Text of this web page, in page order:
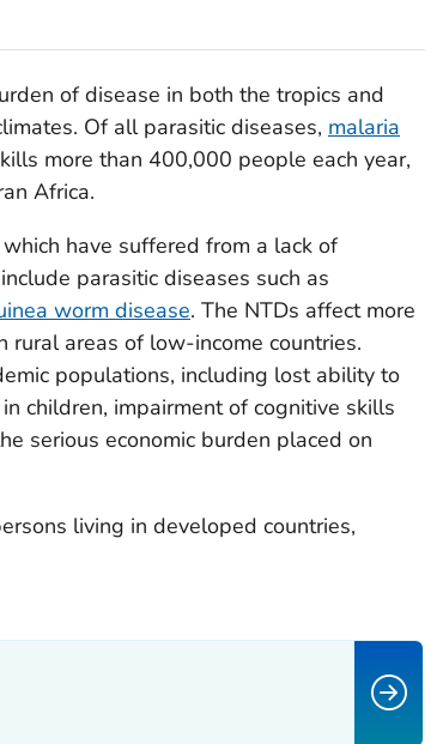
of disease in both the tropics and
Of all parasitic diseases, malaria
more than 400,000 people each year,
Africa.
which have suffered from a lack of
parasitic diseases such as
worm disease. The NTDs affect more
areas of low-income countries.
populations, including lost ability to
children, impairment of cognitive skills
serious economic burden placed on
living in developed countries,